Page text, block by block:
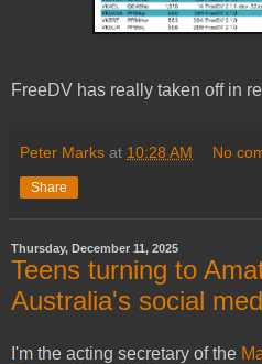
FreeDV has really taken off in
Peter Marks at 10:28 AM No
Share
Thursday, December 11, 2025
Teens turning to
Australia's social
I'm the acting secretary of the